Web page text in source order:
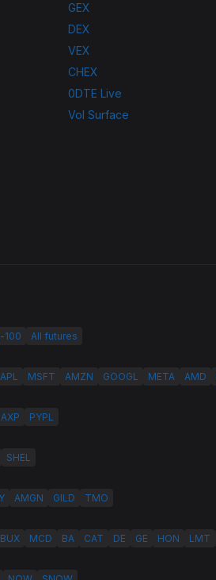
GEX
DEX
VEX
CHEX
0DTE Live
Vol Surface
100 All futures
MSFT AMZN GOOGL META AMD
AXP PYPL
SHEL
AMGN GILD TMO
MCD BA CAT DE GE HON LMT